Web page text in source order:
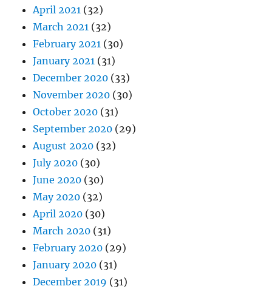
April 2021 (32)
March 2021 (32)
February 2021 (30)
January 2021 (31)
December 2020 (33)
November 2020 (30)
October 2020 (31)
September 2020 (29)
August 2020 (32)
July 2020 (30)
June 2020 (30)
May 2020 (32)
April 2020 (30)
March 2020 (31)
February 2020 (29)
January 2020 (31)
December 2019 (31)